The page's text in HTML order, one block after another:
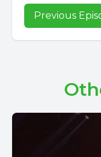
Previous